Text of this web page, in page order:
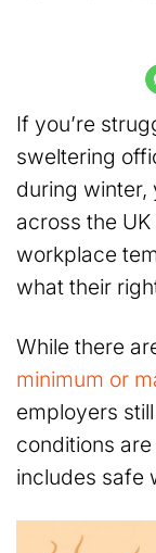
If you’re
sweltering
during winter,
across the
workplace
what their
While there
minimum or
employers
conditions
includes safe